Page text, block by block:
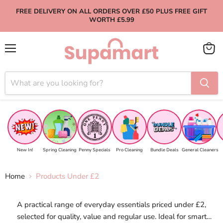
FREE DELIVERY ON ALL ORDERS OVER £50 PLUS FREE GIFT
WORTH £5.99
View
New In! Spring Cleaning Penny Specials Pro Cleaning Bundle Deals General Cleaners
Home Products Under £2
A practical range of everyday essentials priced under £2,
selected for quality, value and regular use. Ideal for smart